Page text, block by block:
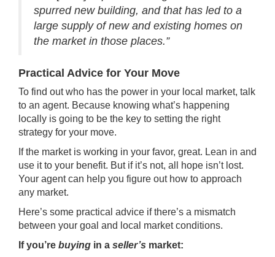
spurred new building, and that has led to a
large supply of new and existing homes on
the market in those places.”
Practical Advice for Your Move
To find out who has the power in your local market, talk
to an agent. Because knowing what’s happening
locally is going to be the key to setting the right
strategy for your move.
If the market is working in your favor, great. Lean in and
use it to your benefit. But if it’s not, all hope isn’t lost.
Your agent can help you figure out how to approach
any market.
Here’s some practical advice if there’s a mismatch
between your goal and local market conditions.
If you’re buying in a seller’s market: